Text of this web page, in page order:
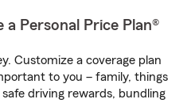
Personal Price Plan®
Customize a coverage plan
to you – family, things
driving rewards, bundling